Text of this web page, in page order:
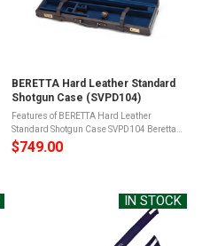
BERETTA Hard Leather Standard
Shotgun Case (SVPD104)
Features of BERETTA Hard Leather
Standard Shotgun Case SVPD104 Beretta
Hard Leather Case for Standard Shotguns,
Over up to 32" with Flush ChokesProtect
$749.00
IN STOCK